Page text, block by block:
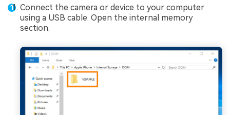
Connect the camera or device to your computer
using a USB cable. Open the internal memory
section.